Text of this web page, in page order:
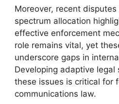
Moreover, recent
spectrum allocation
effective enforcement
role remains vital, yet
underscore gaps in
Developing adaptive
these issues is critical for
communications law.